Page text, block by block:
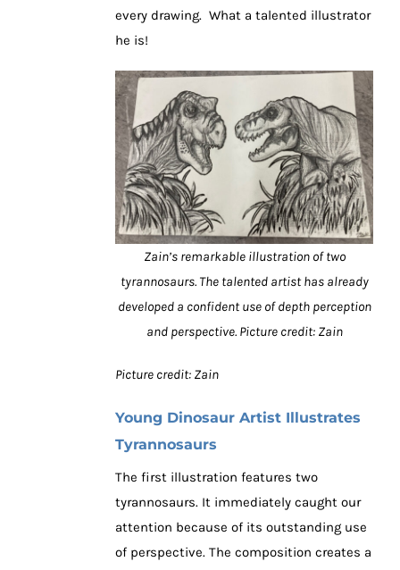
every drawing. What a talented illustrator
he is!
Zain’s remarkable illustration of two
tyrannosaurs. The talented artist has already
developed a confident use of depth perception
and perspective. Picture credit: Zain
Picture credit: Zain
Young Dinosaur Artist Illustrates
Tyrannosaurs
The first illustration features two
tyrannosaurs. It immediately caught our
attention because of its outstanding use
of perspective. The composition creates a